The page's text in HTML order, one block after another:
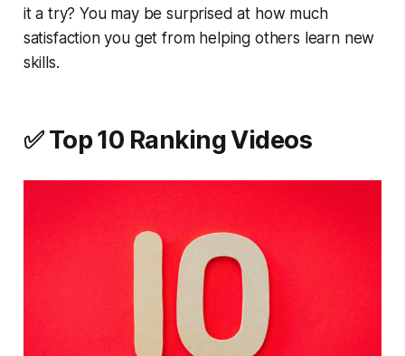
it a try? You may be surprised at how much
satisfaction you get from helping others learn new
skills.
✅ Top 10 Ranking Videos